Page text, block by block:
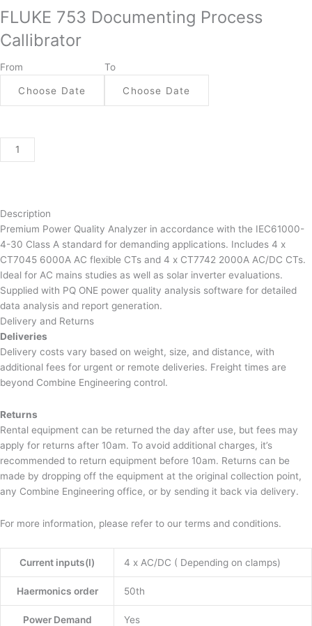
FLUKE 753 Documenting Process
Callibrator
From To
Documenting
Process
Callibrator
quantity
Description
Premium Power Quality Analyzer in accordance with the IEC61000-
4-30 Class A standard for demanding applications. Includes 4 x
CT7045 6000A AC flexible CTs and 4 x CT7742 2000A AC/DC CTs.
Ideal for AC mains studies as well as solar inverter evaluations.
Supplied with PQ ONE power quality analysis software for detailed
data analysis and report generation.
Delivery and Returns
Deliveries
Delivery costs vary based on weight, size, and distance, with
additional fees for urgent or remote deliveries. Freight times are
beyond Combine Engineering control.
Returns
Rental equipment can be returned the day after use, but fees may
apply for returns after 10am. To avoid additional charges, it’s
recommended to return equipment before 10am. Returns can be
made by dropping off the equipment at the original collection point,
any Combine Engineering office, or by sending it back via delivery.
For more information, please refer to our terms and conditions.
Current inputs(I) 4 x AC/DC ( Depending on clamps)
Haermonics order 50th
Power Demand Yes